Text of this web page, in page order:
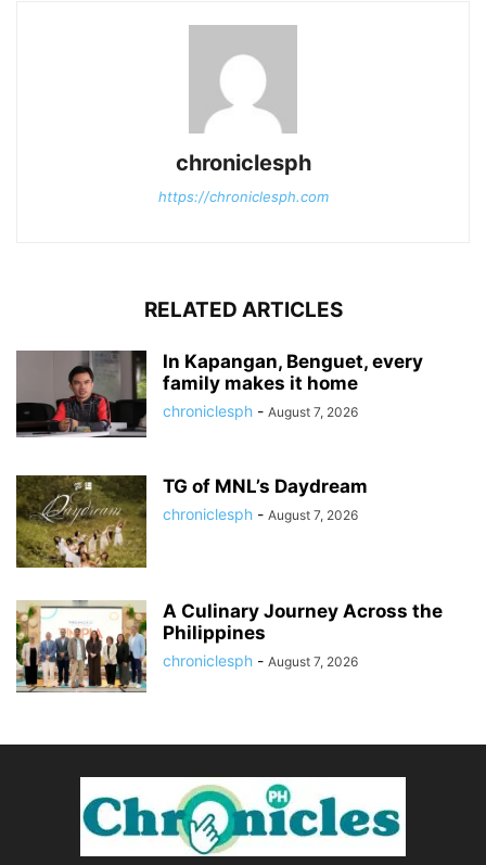
chroniclesph
https://chroniclesph.com
RELATED ARTICLES
In Kapangan, Benguet, every
family makes it home
chroniclesph - August 7, 2026
TG of MNL’s Daydream
chroniclesph - August 7, 2026
A Culinary Journey Across the
Philippines
chroniclesph - August 7, 2026